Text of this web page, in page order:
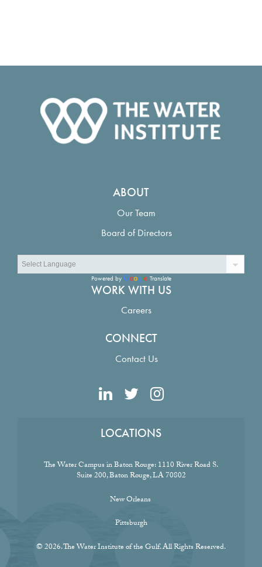
ABOUT
Our Team
Board of Directors
Powered by Translate
WORK WITH US
Careers
CONNECT
Contact Us
LOCATIONS
The Water Campus in Baton Rouge:1110 River Road S.
Suite 200, Baton Rouge, LA 70802
New Orleans
Pittsburgh
© 2026. The Water Institute of the Gulf. All Rights Reserved.